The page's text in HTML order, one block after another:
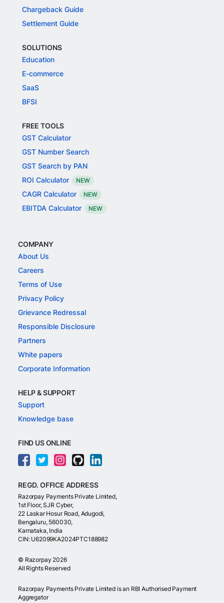
Chargeback Guide
Settlement Guide
SOLUTIONS
Education
E-commerce
SaaS
BFSI
FREE TOOLS
GST Calculator
GST Number Search
GST Search by PAN
ROI Calculator
NEW
CAGR Calculator NEW
EBITDA Calculator NEW
COMPANY
About Us
Careers
Terms of Use
Privacy Policy
Grievance Redressal
Responsible Disclosure
Partners
White papers
Corporate Information
HELP & SUPPORT
Support
Knowledge base
FIND US ONLINE
REGD. OFFICE ADDRESS
Razorpay Payments Private Limited,
1st Floor, SJR Cyber,
22 Laskar Hosur Road, Adugodi,
Bengaluru, 560030,
Karnataka, India
CIN: U62099KA2024PTC188982
© Razorpay 2026
All Rights Reserved
Razorpay Payments Private Limited is an RBI Authorised Payment
Aggregator